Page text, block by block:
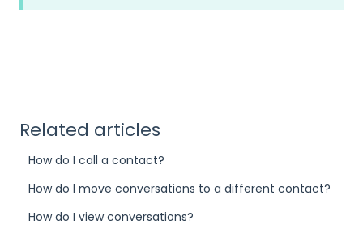
Related articles
How do I call a contact?
How do I move conversations to a different contact?
How do I view conversations?